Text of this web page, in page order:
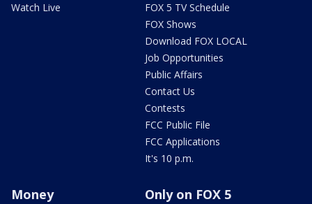
Watch Live
FOX 5 TV Schedule
FOX Shows
Download FOX LOCAL
Job Opportunities
Public Affairs
Contact Us
Contests
FCC Public File
FCC Applications
It's 10 p.m.
Money Only on FOX 5